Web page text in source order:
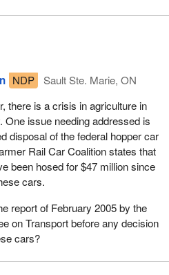
NDP
Sault Ste. Marie, ON
there is a crisis in agriculture in
One issue needing addressed is
disposal of the federal hopper car
Rail Car Coalition states that
been hosed for $47 million since
cars.
report of February 2005 by the
on Transport before any decision
cars?